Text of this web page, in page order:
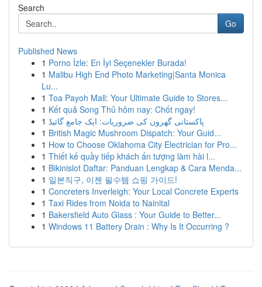
Search
Go
Published News
1 Porno İzle: En İyi Seçenekler Burada!
1 Malibu High End Photo Marketing|Santa Monica
Lu...
1 Toa Payoh Mall: Your Ultimate Guide to Stores...
1 Kết quả Song Thủ hôm nay: Chốt ngay!
1 پاکستانی گھروں کی ضروریات: ایک جامع گائیڈ
1 British Magic Mushroom Dispatch: Your Guid...
1 How to Choose Oklahoma City Electrician for Pro...
1 Thiết kế quầy tiếp khách ấn tượng làm hài l...
1 Bikinislot Daftar: Panduan Lengkap & Cara Menda...
1 일본직구, 이젠 필수템 쇼핑 가이드!
1 Concreters Inverleigh: Your Local Concrete Experts
1 Taxi Rides from Noida to Nainital
1 Bakersfield Auto Glass : Your Guide to Better...
1 Windows 11 Battery Drain : Why Is It Occurring ?